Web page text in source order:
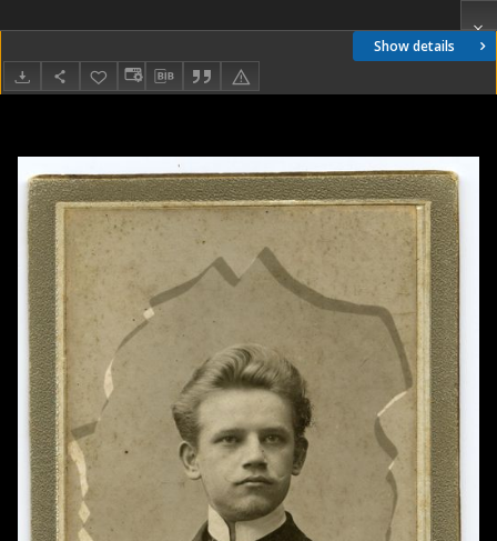
Show details